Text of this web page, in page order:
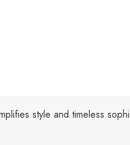
style and timeless